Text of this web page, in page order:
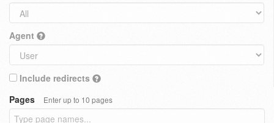
Agent
Include redirects
Pages
Enter up to 10 pages